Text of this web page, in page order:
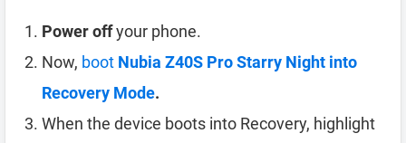
Power offyour phone.
Now, boot Nubia Z40S Pro Starry Night into
Recovery Mode.
When the device boots into Recovery, highlight